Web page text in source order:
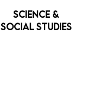
SCIENCE &
SOCIAL STUDIES